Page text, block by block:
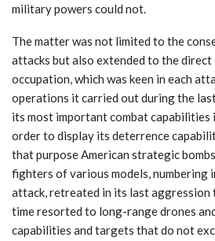
military powers could not.
The matter was not limited to the
attacks but also extended to the
occupation, which was keen in each
operations it carried out during the
its most important combat capabilities
order to display its deterrence
that purpose American strategic
fighters of various models, numbering
attack, retreated in its last aggression
time resorted to long-range drones
capabilities and targets that do not